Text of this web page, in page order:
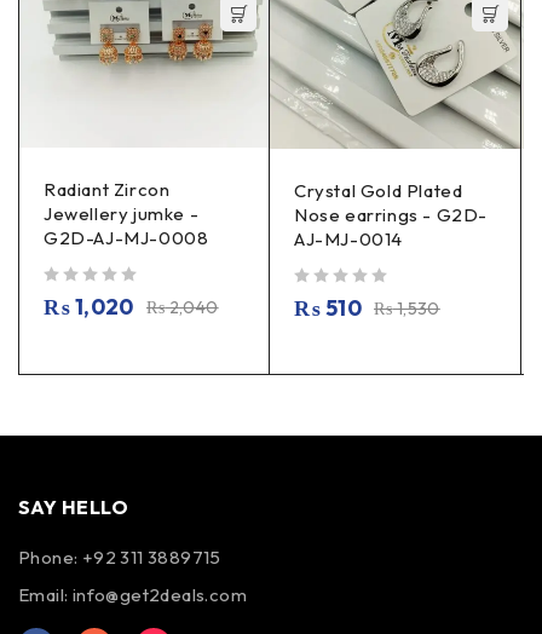
Radiant Zircon
Jewellery jumke -
G2D-AJ-MJ-0008
₨2,040
₨1,020
Crystal Gold Plated
Nose earrings - G2D-
AJ-MJ-0014
₨1,530
₨510
SAY HELLO
Phone: +92 311 3889715
Email: info@get2deals.com